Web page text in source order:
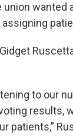
union
assigning
to our
results,
patients,”